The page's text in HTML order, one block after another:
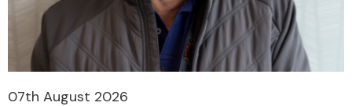
07th August 2026